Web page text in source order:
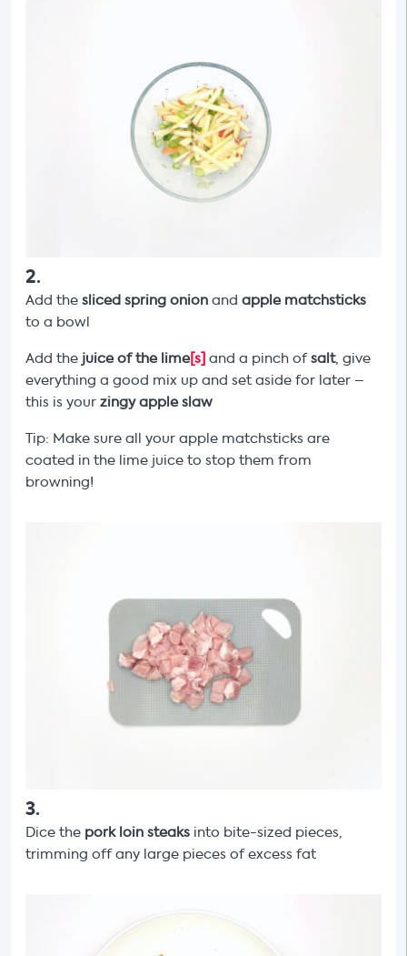
2.
Add the sliced spring onion and apple matchsticks
to a bowl
Add the juice of the lime[s] and a pinch ofsalt, give
everything a good mix up and set aside for later –
this is your zingy apple slaw
Tip: Make sure all your apple matchsticks are
coated in the lime juice to stop them from
browning!
3.
Dice the pork loin steaks into bite-sized pieces,
trimming off any large pieces of excess fat